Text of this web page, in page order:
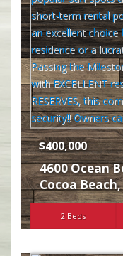
$400,000
4600 Ocean
Cocoa Beach
2 Beds